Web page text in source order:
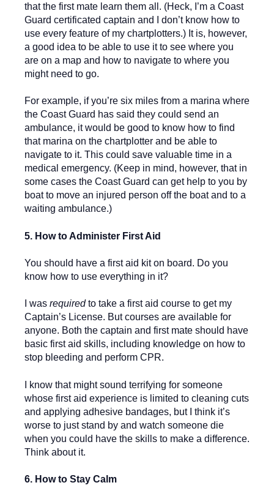
that the first mate learn them all. (Heck, I’m a Coast
Guard certificated captain and I don’t know how to
use every feature of my chartplotters.) It is, however,
a good idea to be able to use it to see where you
are on a map and how to navigate to where you
might need to go.
For example, if you’re six miles from a marina where
the Coast Guard has said they could send an
ambulance, it would be good to know how to find
that marina on the chartplotter and be able to
navigate to it. This could save valuable time in a
medical emergency. (Keep in mind, however, that in
some cases the Coast Guard can get help to you by
boat to move an injured person off the boat and to a
waiting ambulance.)
5. How to Administer First Aid
You should have a first aid kit on board. Do you
know how to use everything in it?
I was requiredto take a first aid course to get my
Captain’s License. But courses are available for
anyone. Both the captain and first mate should have
basic first aid skills, including knowledge on how to
stop bleeding and perform CPR.
I know that might sound terrifying for someone
whose first aid experience is limited to cleaning cuts
and applying adhesive bandages, but I think it’s
worse to just stand by and watch someone die
when you could have the skills to make a difference.
Think about it.
6. How to Stay Calm